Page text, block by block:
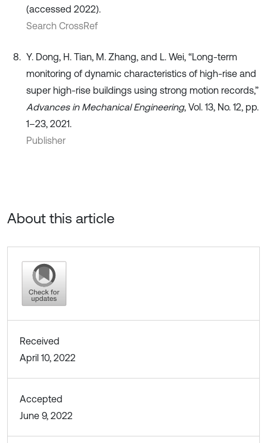
(accessed 2022).
Search CrossRef
Y. Dong, H. Tian, M. Zhang, and L. Wei, “Long-term
monitoring of dynamic characteristics of high-rise and
super high-rise buildings using strong motion records,”
Advances in Mechanical Engineering, Vol. 13, No. 12, pp.
1–23, 2021.
Publisher
About this article
Received
April 10, 2022
Accepted
June 9, 2022